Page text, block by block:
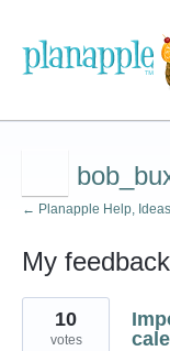
← Planapple Help,
My feedback
7
results
found
10
votes